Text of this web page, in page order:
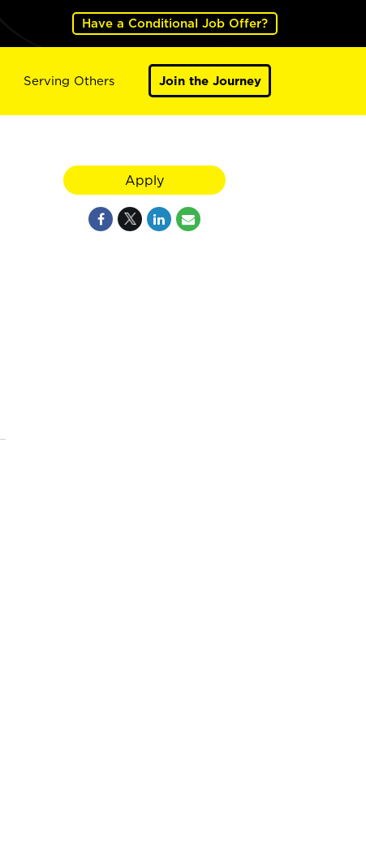
Have a Conditional Job Offer?
Serving Others Join the Journey
Apply